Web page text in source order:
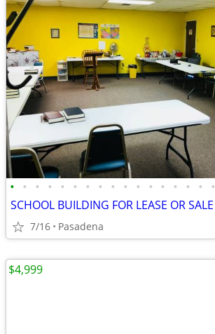
• • • • • • • • • • • • • • • • •
SCHOOL BUILDING FOR LEASE OR SALE
7/16 Pasadena
$4,999